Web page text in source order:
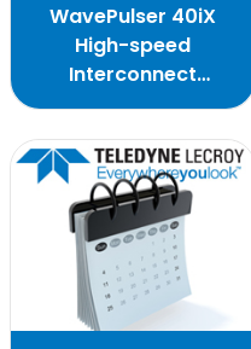
WavePulser 40iX
High-speed
Interconnect
Analyzer